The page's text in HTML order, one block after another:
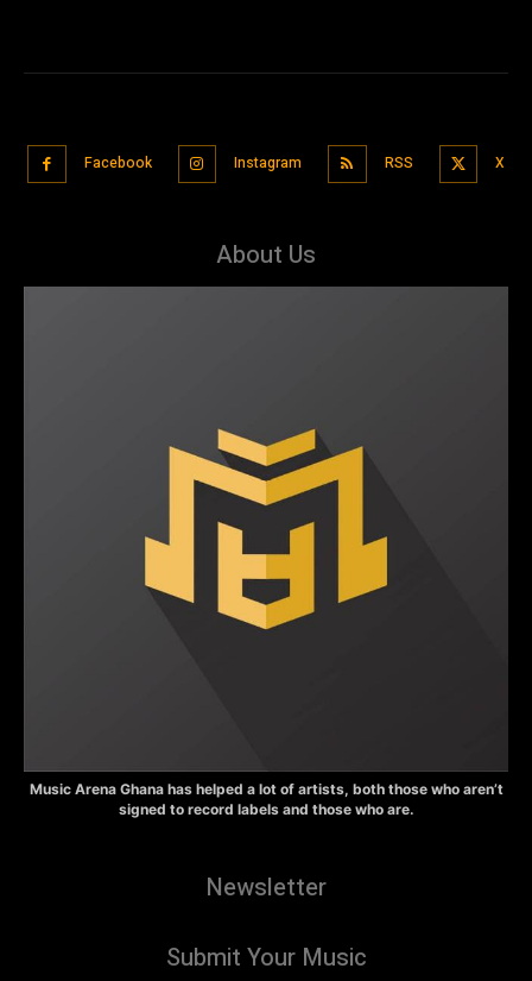
Facebook Instagram RSS X
About Us
Music Arena Ghana has helped a lot of artists, both those who aren’t
signed to record labels and those who are.
Newsletter
Submit Your Music